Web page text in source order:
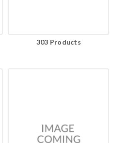
303 Products